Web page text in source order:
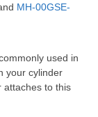
MH-00GSE-
used in
your cylinder
to this